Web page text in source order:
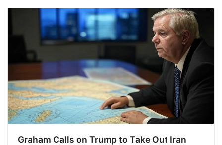
Graham Calls on Trump to Take Out Iran